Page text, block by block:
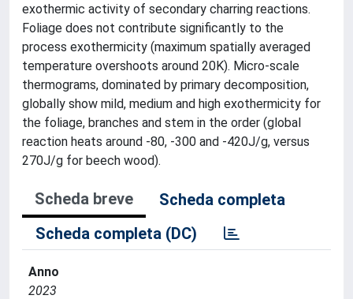
exothermic activity of secondary charring reactions.
Foliage does not contribute significantly to the
process exothermicity (maximum spatially averaged
temperature overshoots around 20K). Micro-scale
thermograms, dominated by primary decomposition,
globally show mild, medium and high exothermicity for
the foliage, branches and stem in the order (global
reaction heats around -80, -300 and -420J/g, versus
270J/g for beech wood).
Scheda breve
Scheda completa
Scheda completa (DC)
Anno
2023